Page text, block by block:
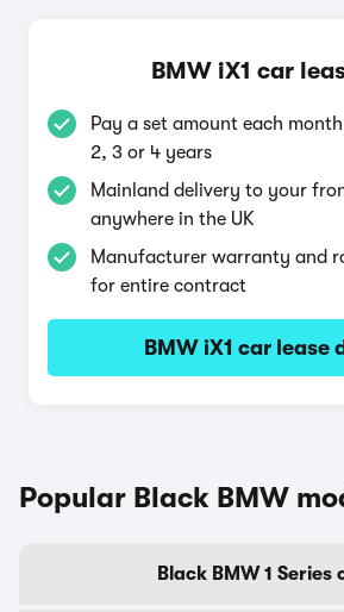
BMW iX1 car
Pay a set amount each
2, 3 or 4 years
Mainland delivery to your
anywhere in the UK
Manufacturer warranty and
for entire contract
BMW iX1 car lease
Popular Black BMW
Black BMW 1 Series